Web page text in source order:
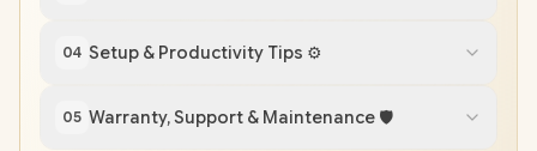
04 Setup & Productivity Tips ⚙️
05 Warranty, Support & Maintenance 🛡️